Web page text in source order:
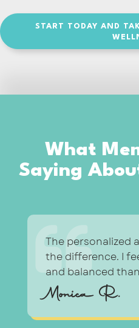
START TODAY AND
What
Saying
Monica R.
The personalized
the difference. I
and balanced